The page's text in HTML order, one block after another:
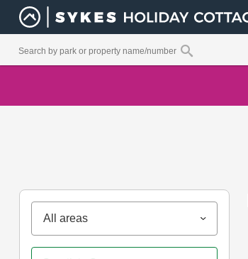
All areas